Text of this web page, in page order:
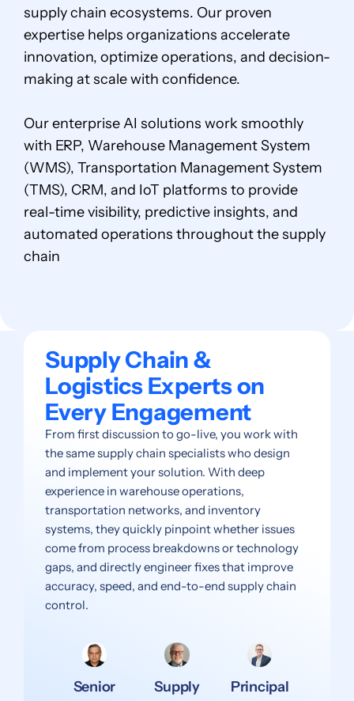
supply chain ecosystems. Our proven
expertise helps organizations accelerate
innovation, optimize operations, and decision-
making at scale with confidence.
Our enterprise AI solutions work smoothly
with ERP, Warehouse Management System
(WMS), Transportation Management System
(TMS), CRM, and IoT platforms to provide
real-time visibility, predictive insights, and
automated operations throughout the supply
chain
Supply Chain &
Logistics Experts on
Every Engagement
From first discussion to go-live, you work with
the same supply chain specialists who design
and implement your solution. With deep
experience in warehouse operations,
transportation networks, and inventory
systems, they quickly pinpoint whether issues
come from process breakdowns or technology
gaps, and directly engineer fixes that improve
accuracy, speed, and end-to-end supply chain
control.
Senior
Supply
Principal